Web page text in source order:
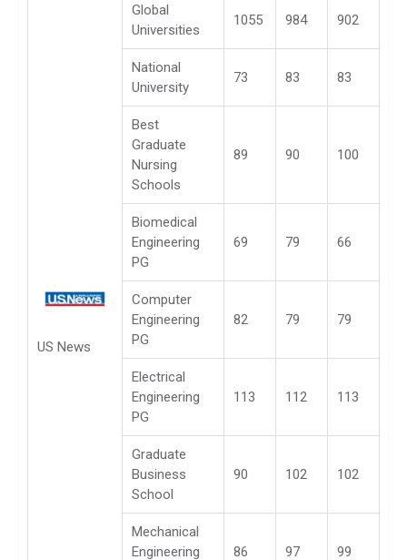
US News
Global
Universities
1055 984 902
National
University
73 83 83
Best
Graduate
Nursing
Schools
89 90 100
Biomedical
Engineering
PG
69 79 66
Computer
Engineering
PG
82 79 79
Electrical
Engineering
PG
113 112 113
Graduate
Business
School
90 102 102
Mechanical
Engineering
86 97 99